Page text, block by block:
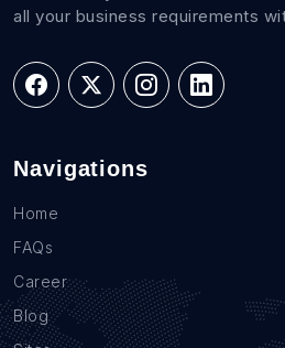
all your business requirements
Navigations
Home
FAQs
Career
Blog